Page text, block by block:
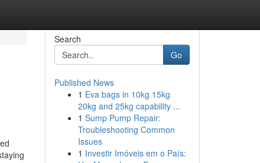
Search
Go
Published News
1 Eva bags in 10kg 15kg
20kg and 25kg capability ...
1 Sump Pump Repair:
Troubleshooting Common
Issues
1 Investir Imóveis em o País: